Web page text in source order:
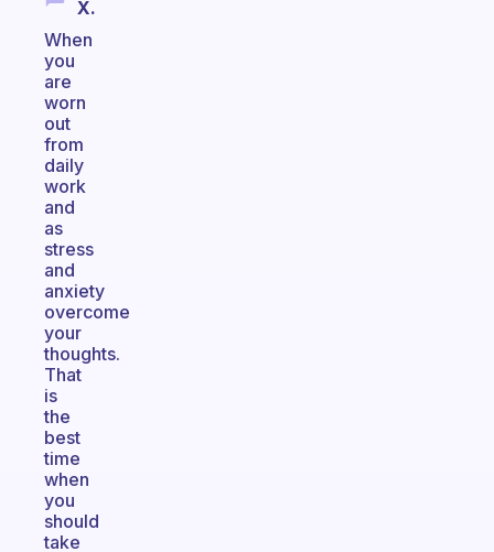
X.
When
you
are
worn
out
from
daily
work
and
as
stress
and
anxiety
overcome
your
thoughts.
That
is
the
best
time
when
you
should
take